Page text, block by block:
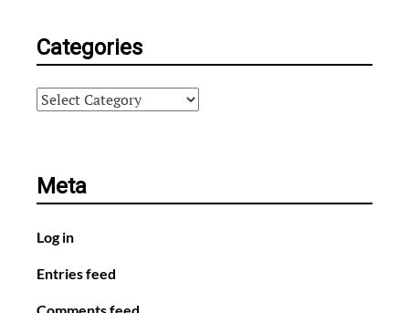
Categories
Categories
Meta
Log in
Entries feed